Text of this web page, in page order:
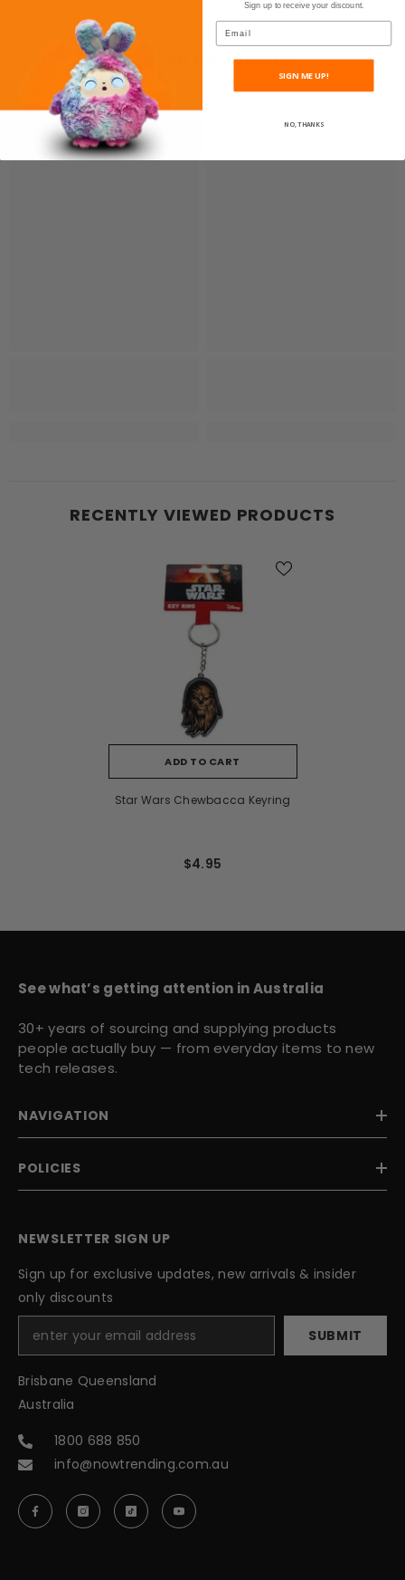
RELATED PRODUCTS
RECENTLY VIEWED PRODUCTS
ADD TO CART
Star Wars Chewbacca Keyring
$4.95
See what’s getting attention in Australia
30+ years of sourcing and supplying products
people actually buy — from everyday items to new
tech releases.
NAVIGATION
POLICIES
NEWSLETTER SIGN UP
Sign up for exclusive updates, new arrivals & insider
only discounts
SUBMIT
Brisbane Queensland
Australia
1800 688 850
info@nowtrending.com.au
Sign up to receive your discount.
Email
SIGN ME UP!
NO, THANKS